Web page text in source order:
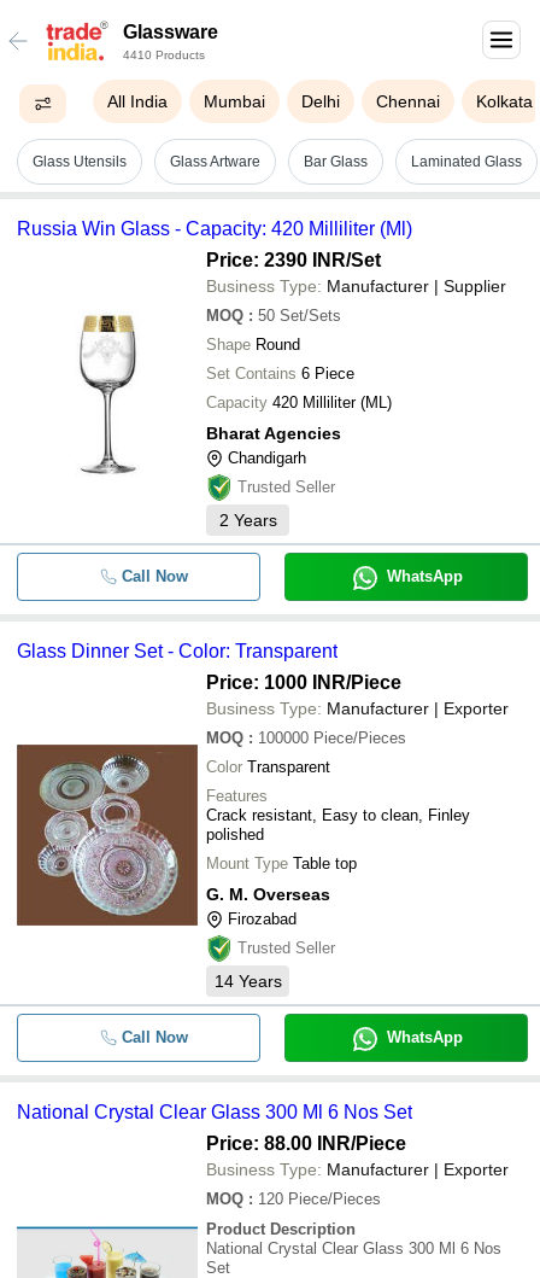
Glassware
4410 Products
All India Mumbai Delhi Chennai Kolkata
Glass Utensils Glass Artware Bar Glass Laminated Glass
Russia Win Glass - Capacity: 420 Milliliter (Ml)
Price: 2390 INR/Set
Business Type: Manufacturer | Supplier
MOQ : 50 Set/Sets
Shape Round
Set Contains 6 Piece
Capacity 420 Milliliter (ML)
Bharat Agencies
Chandigarh
Trusted Seller
2 Years
Call Now WhatsApp
Glass Dinner Set - Color: Transparent
Price: 1000 INR/Piece
Business Type: Manufacturer | Exporter
MOQ : 100000 Piece/Pieces
Color Transparent
Features
Crack resistant, Easy to clean, Finley
polished
Mount Type Table top
G. M. Overseas
Firozabad
Trusted Seller
14 Years
Call Now WhatsApp
National Crystal Clear Glass 300 Ml 6 Nos Set
Price: 88.00 INR/Piece
Business Type: Manufacturer | Exporter
MOQ : 120 Piece/Pieces
Product Description
National Crystal Clear Glass 300 Ml 6 Nos
Set